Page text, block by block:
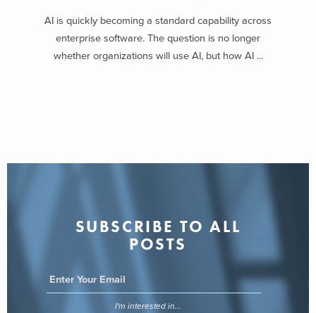
AI is quickly becoming a standard capability across
enterprise software. The question is no longer
whether organizations will use AI, but how AI ...
SUBSCRIBE TO ALL
POSTS
I'm interested in...